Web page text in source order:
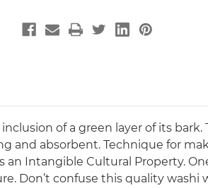
of a green layer of its bark.
and absorbent. Technique for
an Intangible Cultural Property.
Don’t confuse this quality washi